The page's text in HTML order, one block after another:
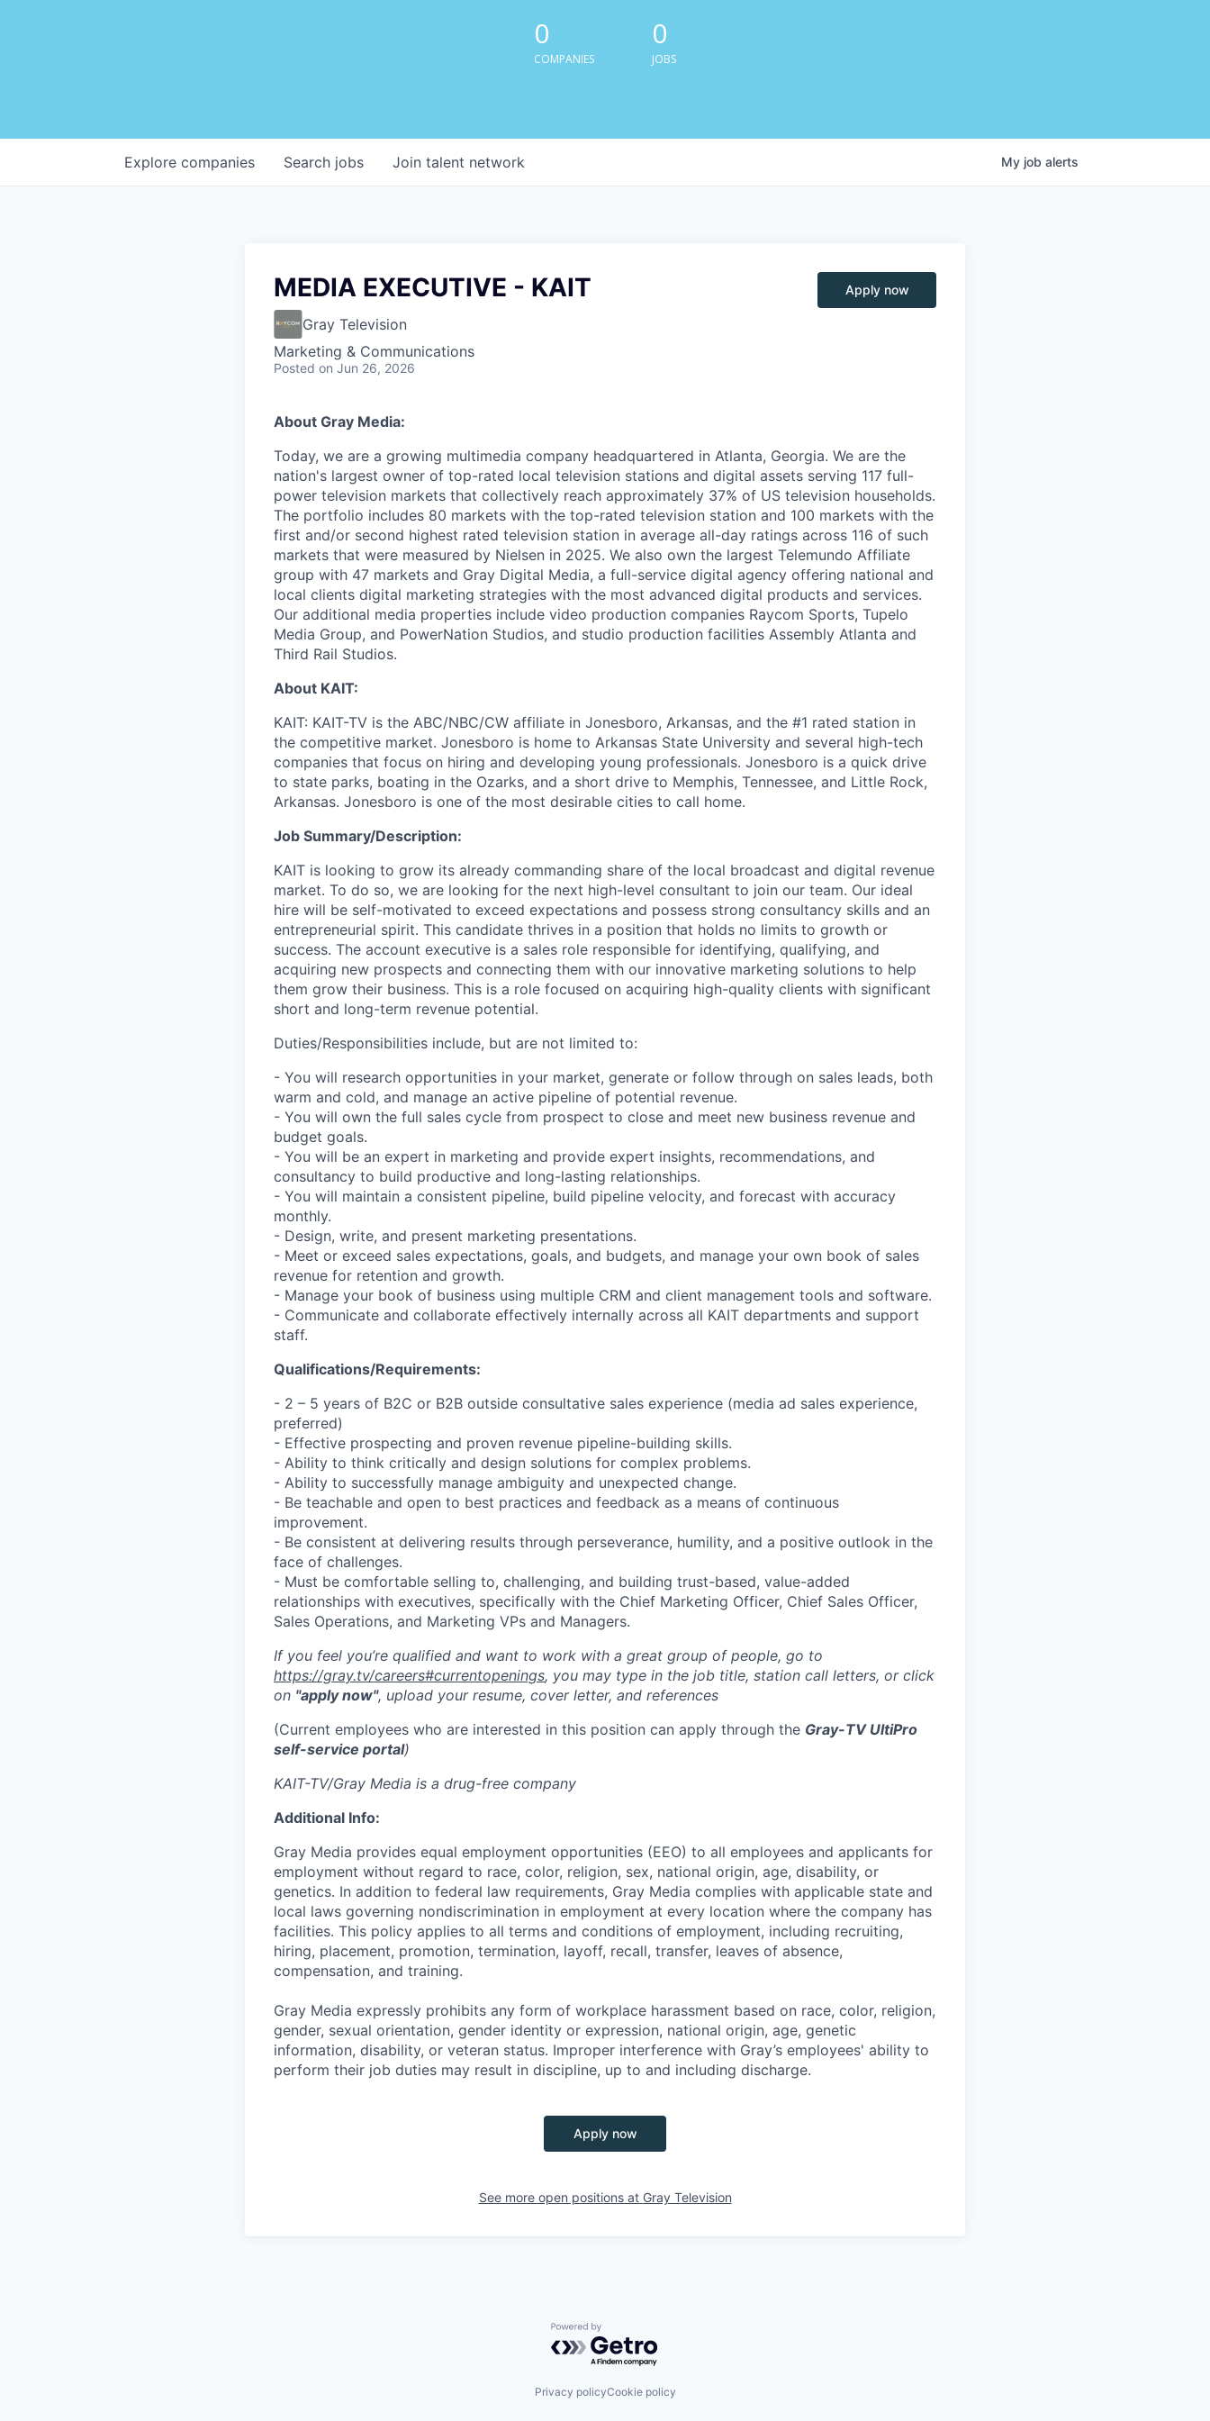
0
COMPANIES
0
JOBS
Search jobs
Explore companies Join talent network My job alerts
MEDIA EXECUTIVE - KAIT
Gray Television
Marketing & Communications
Posted on Jun 26, 2026
Apply now
About Gray Media:
Today, we are a growing multimedia company headquartered in Atlanta, Georgia. We are the
nation's largest owner of top-rated local television stations and digital assets serving 117 full-
power television markets that collectively reach approximately 37% of US television households.
The portfolio includes 80 markets with the top-rated television station and 100 markets with the
first and/or second highest rated television station in average all-day ratings across 116 of such
markets that were measured by Nielsen in 2025. We also own the largest Telemundo Affiliate
group with 47 markets and Gray Digital Media, a full-service digital agency offering national and
local clients digital marketing strategies with the most advanced digital products and services.
Our additional media properties include video production companies Raycom Sports, Tupelo
Media Group, and PowerNation Studios, and studio production facilities Assembly Atlanta and
Third Rail Studios.
About KAIT:
KAIT: KAIT-TV is the ABC/NBC/CW affiliate in Jonesboro, Arkansas, and the #1 rated station in
the competitive market. Jonesboro is home to Arkansas State University and several high-tech
companies that focus on hiring and developing young professionals. Jonesboro is a quick drive
to state parks, boating in the Ozarks, and a short drive to Memphis, Tennessee, and Little Rock,
Arkansas. Jonesboro is one of the most desirable cities to call home.
Job Summary/Description:
KAIT is looking to grow its already commanding share of the local broadcast and digital revenue
market. To do so, we are looking for the next high-level consultant to join our team. Our ideal
hire will be self-motivated to exceed expectations and possess strong consultancy skills and an
entrepreneurial spirit. This candidate thrives in a position that holds no limits to growth or
success. The account executive is a sales role responsible for identifying, qualifying, and
acquiring new prospects and connecting them with our innovative marketing solutions to help
them grow their business. This is a role focused on acquiring high-quality clients with significant
short and long-term revenue potential.
Duties/Responsibilities include, but are not limited to:
- You will research opportunities in your market, generate or follow through on sales leads, both
warm and cold, and manage an active pipeline of potential revenue.
- You will own the full sales cycle from prospect to close and meet new business revenue and
budget goals.
- You will be an expert in marketing and provide expert insights, recommendations, and
consultancy to build productive and long-lasting relationships.
- You will maintain a consistent pipeline, build pipeline velocity, and forecast with accuracy
monthly.
- Design, write, and present marketing presentations.
- Meet or exceed sales expectations, goals, and budgets, and manage your own book of sales
revenue for retention and growth.
- Manage your book of business using multiple CRM and client management tools and software.
- Communicate and collaborate effectively internally across all KAIT departments and support
staff.
Qualifications/Requirements:
- 2 – 5 years of B2C or B2B outside consultative sales experience (media ad sales experience,
preferred)
- Effective prospecting and proven revenue pipeline-building skills.
- Ability to think critically and design solutions for complex problems.
- Ability to successfully manage ambiguity and unexpected change.
- Be teachable and open to best practices and feedback as a means of continuous
improvement.
- Be consistent at delivering results through perseverance, humility, and a positive outlook in the
face of challenges.
- Must be comfortable selling to, challenging, and building trust-based, value-added
relationships with executives, specifically with the Chief Marketing Officer, Chief Sales Officer,
Sales Operations, and Marketing VPs and Managers.
If you feel you’re qualified and want to work with a great group of people, go to
https://gray.tv/careers#currentopenings, you may type in the job title, station call letters, or click
on "apply now", upload your resume, cover letter, and references
(Current employees who are interested in this position can apply through the Gray-TV UltiPro
self-service portal)
KAIT-TV/Gray Media is a drug-free company
Additional Info:
Gray Media provides equal employment opportunities (EEO) to all employees and applicants for
employment without regard to race, color, religion, sex, national origin, age, disability, or
genetics. In addition to federal law requirements, Gray Media complies with applicable state and
local laws governing nondiscrimination in employment at every location where the company has
facilities. This policy applies to all terms and conditions of employment, including recruiting,
hiring, placement, promotion, termination, layoff, recall, transfer, leaves of absence,
compensation, and training.
Gray Media expressly prohibits any form of workplace harassment based on race, color, religion,
gender, sexual orientation, gender identity or expression, national origin, age, genetic
information, disability, or veteran status. Improper interference with Gray’s employees' ability to
perform their job duties may result in discipline, up to and including discharge.
Apply now
See more open positions at Gray Television
Powered by Getro.com
Privacy policyCookie policy